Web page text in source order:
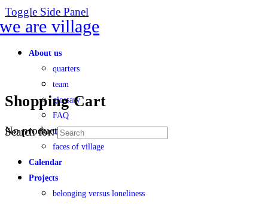
Toggle Side Panel
About us
quarters
team
glossary
FAQ
transparency
faces of village
Calendar
Projects
belonging versus loneliness
Shopping Cart
No products in the cart.
Search for: